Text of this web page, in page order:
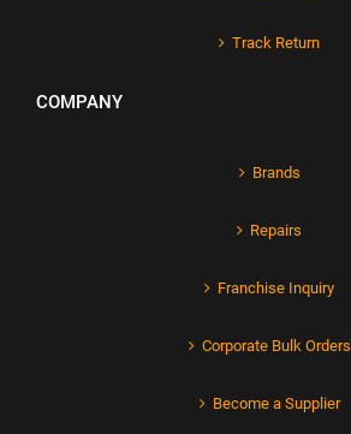
Track Return
COMPANY
Brands
Repairs
Franchise Inquiry
Corporate Bulk Orders
Become a Supplier